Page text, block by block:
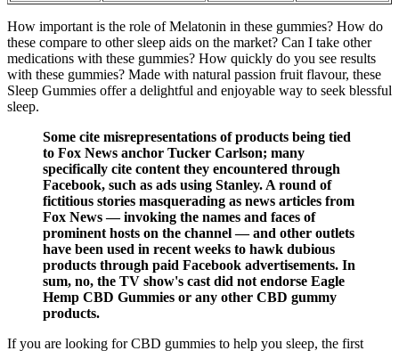
How important is the role of Melatonin in these gummies? How do
these compare to other sleep aids on the market? Can I take other
medications with these gummies? How quickly do you see results
with these gummies? Made with natural passion fruit flavour, these
Sleep Gummies offer a delightful and enjoyable way to seek blessful
sleep.
Some cite misrepresentations of products being tied
to Fox News anchor Tucker Carlson; many
specifically cite content they encountered through
Facebook, such as ads using Stanley. A round of
fictitious stories masquerading as news articles from
Fox News — invoking the names and faces of
prominent hosts on the channel — and other outlets
have been used in recent weeks to hawk dubious
products through paid Facebook advertisements. In
sum, no, the TV show's cast did not endorse Eagle
Hemp CBD Gummies or any other CBD gummy
products.
If you are looking for CBD gummies to help you sleep, the first